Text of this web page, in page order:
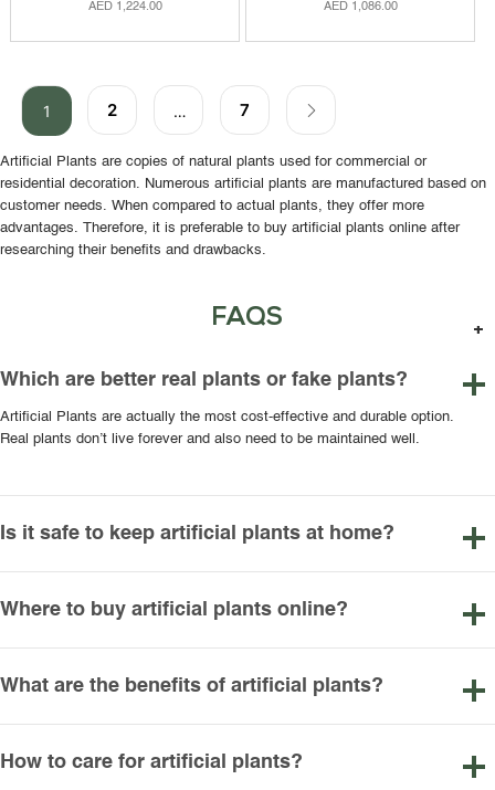
AED 1,224.00
ADD TO CART
AED 1,086.00
ADD TO CART
1 2 … 7
Artificial Plants are copies of natural plants used for commercial or
residential decoration. Numerous artificial plants are manufactured based on
customer needs. When compared to actual plants, they offer more
advantages. Therefore, it is preferable to buy artificial plants online after
researching their benefits and drawbacks.
FAQS
Which are better real plants or fake plants?
Artificial Plants are actually the most cost-effective and durable option.
Real plants don’t live forever and also need to be maintained well.
Is it safe to keep artificial plants at home?
Where to buy artificial plants online?
What are the benefits of artificial plants?
How to care for artificial plants?